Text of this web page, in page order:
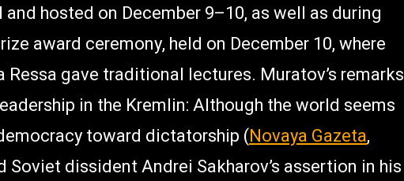
hosted on December 9–10, as well as during
award ceremony, held on December 10, where
gave traditional lectures. Muratov’s remarks
in the Kremlin: Although the world seems
toward dictatorship (Novaya Gazeta,
Soviet dissident Andrei Sakharov’s assertion in his